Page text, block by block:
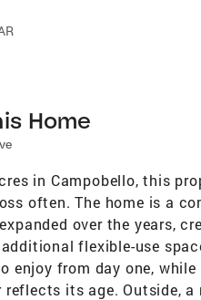
Home
in Campobello, this
often. The home is a
over the years,
flexible-use
enjoy from day one,
its age. Outside,